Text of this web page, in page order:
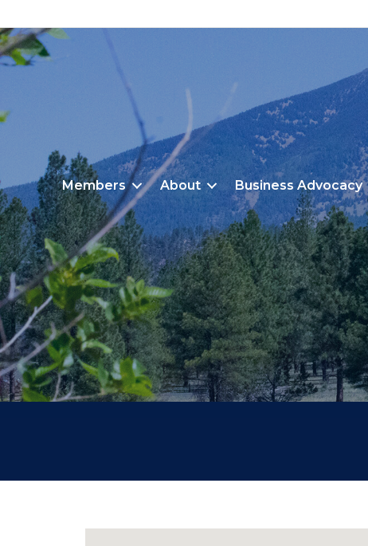
Members About Business Advocacy